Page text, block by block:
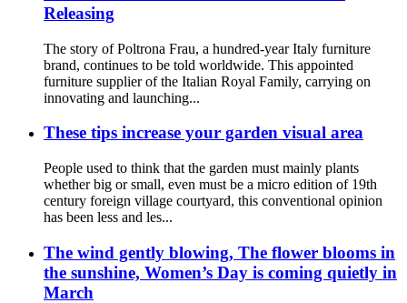
Releasing
The story of Poltrona Frau, a hundred-year Italy furniture
brand, continues to be told worldwide. This appointed
furniture supplier of the Italian Royal Family, carrying on
innovating and launching...
These tips increase your garden visual area
People used to think that the garden must mainly plants
whether big or small, even must be a micro edition of 19th
century foreign village courtyard, this conventional opinion
has been less and les...
The wind gently blowing, The flower blooms in
the sunshine, Women’s Day is coming quietly in
March